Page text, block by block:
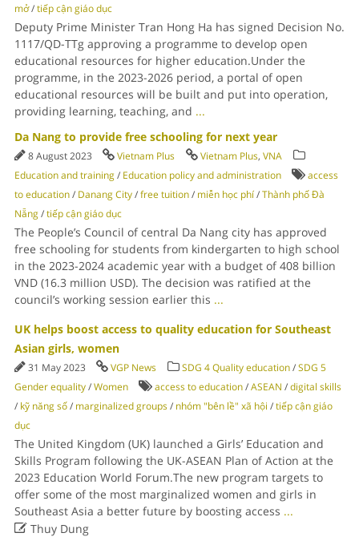
mở/tiếp cận giáo dục
Deputy Prime Minister Tran Hong Ha has signed Decision No.
1117/QD-TTg approving a programme to develop open
educational resources for higher education.Under the
programme, in the 2023-2026 period, a portal of open
educational resources will be built and put into operation,
providing learning, teaching, and ...
Da Nang to provide free schooling for next year
8 August 2023 Vietnam Plus Vietnam Plus, VNA
Education and training/ Education policy and administration
access
to education/ Danang City/free tuition/ miễn học phí/Thành phố Đà
Nẵng/tiếp cận giáo dục
The People’s Council of central Da Nang city has approved
free schooling for students from kindergarten to high school
in the 2023-2024 academic year with a budget of 408 billion
VND (16.3 million USD). The decision was ratified at the
council’s working session earlier this ...
UK helps boost access to quality education for Southeast
Asian girls, women
31 May 2023 VGP News SDG 4 Quality education/SDG 5
Gender equality/Women access to education/ASEAN /digital skills
/ kỹ năng số/ marginalized groups/ nhóm "bên lề" xã hội /tiếp cận giáo
dục
The United Kingdom (UK) launched a Girls’ Education and
Skills Program following the UK-ASEAN Plan of Action at the
2023 Education World Forum.The new program targets to
offer some of the most marginalized women and girls in
Southeast Asia a better future by boosting access ...
Thuy Dung